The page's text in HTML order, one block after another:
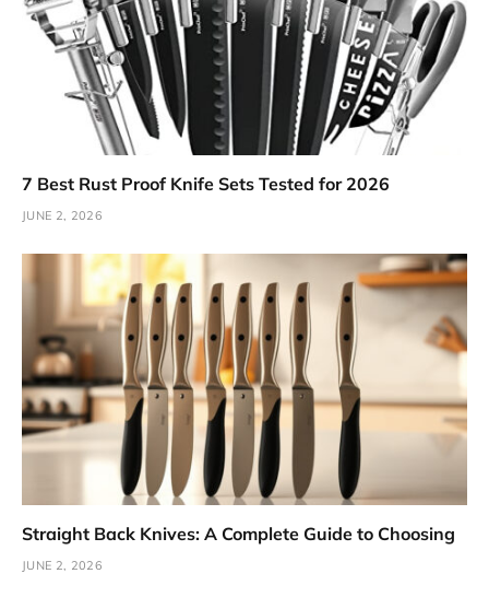
7 Best Rust Proof Knife Sets Tested for 2026
JUNE 2, 2026
Straight Back Knives: A Complete Guide to Choosing
JUNE 2, 2026